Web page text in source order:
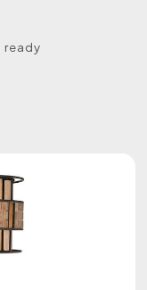
ready